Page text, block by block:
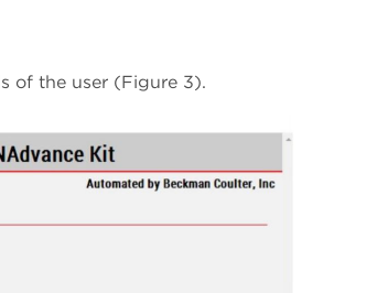
of the user (Figure 3).